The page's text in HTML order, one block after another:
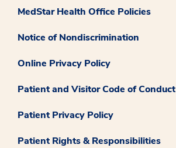
MedStar Health Office Policies
Notice of Nondiscrimination
Online Privacy Policy
Patient and Visitor Code of Conduct
Patient Privacy Policy
Patient Rights & Responsibilities